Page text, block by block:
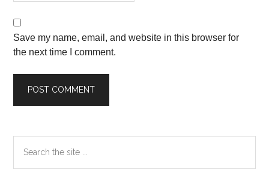
Save my name, email, and website in this browser for
the next time I comment.
Primary
Sidebar
the
site